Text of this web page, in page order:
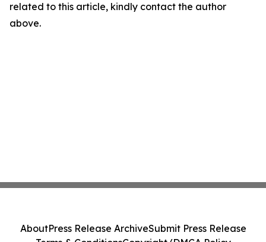
related to this article, kindly contact the author
above.
AboutPress Release ArchiveSubmit Press Release